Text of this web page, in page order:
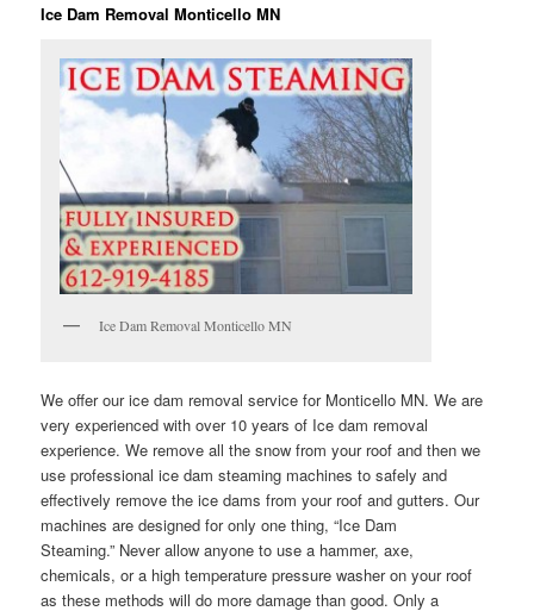
Ice Dam Removal Monticello MN
Ice Dam Removal Monticello MN
We offer our ice dam removal service for Monticello MN. We are
very experienced with over 10 years of Ice dam removal
experience. We remove all the snow from your roof and then we
use professional ice dam steaming machines to safely and
effectively remove the ice dams from your roof and gutters. Our
machines are designed for only one thing, “Ice Dam
Steaming.” Never allow anyone to use a hammer, axe,
chemicals, or a high temperature pressure washer on your roof
as these methods will do more damage than good. Only a